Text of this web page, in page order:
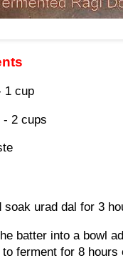
1 cup
- 2 cups
soak urad dal for 3
batter into a bowl
ferment for 8 hours